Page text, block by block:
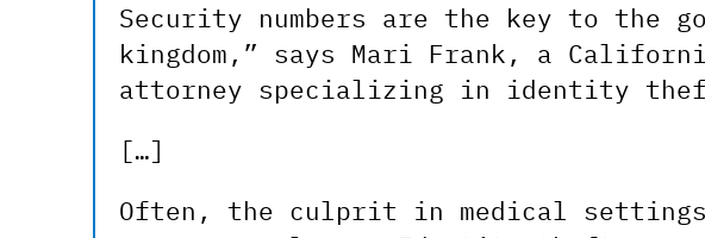
Security numbers are the key to the
kingdom,” says Mari Frank, a
attorney specializing in identity
[…]
Often, the culprit in medical